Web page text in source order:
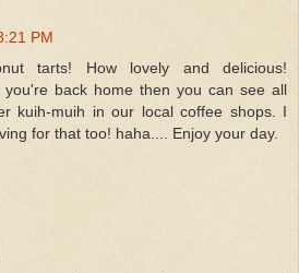
PM
tarts! How lovely and delicious!
you're back home then you can see all
kuih-muih in our local coffee shops. I
for that too! haha.... Enjoy your day.